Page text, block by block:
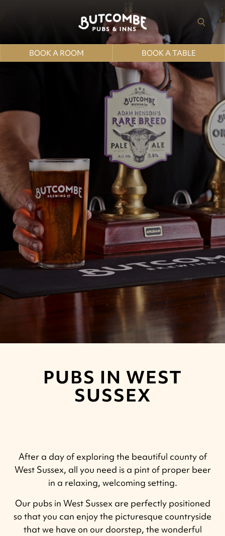
BOOK A ROOM BOOK A TABLE
PUBS IN WEST
SUSSEX
After a day of exploring the beautiful county of
West Sussex, all you need is a pint of proper beer
in a relaxing, welcoming setting.
Our pubs in West Sussex are perfectly positioned
so that you can enjoy the picturesque countryside
that we have on our doorstep, the wonderful